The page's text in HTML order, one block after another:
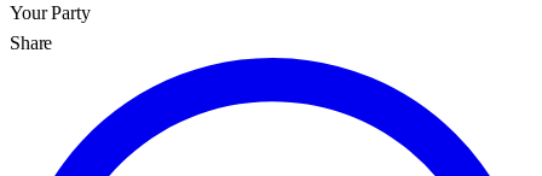
Your Party
Share